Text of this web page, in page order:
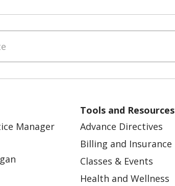
Manager
Tools and Resources
Advance Directives
Billing and Insurance
Classes & Events
Health and Wellness